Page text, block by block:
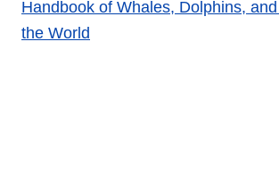
Handbook of Whales, Dolphins,
the World